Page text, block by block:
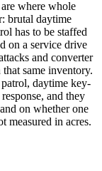
where whole
brutal daytime
has to be staffed
on a service drive
and converter
same inventory.
daytime key-
and they
on whether one
measured in acres.